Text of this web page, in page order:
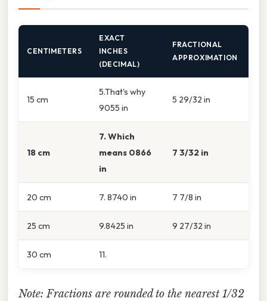
CENTIMETERS
EXACT
INCHES
(DECIMAL)
FRACTIONAL
APPROXIMATION
15 cm
5.That's why
9055 in
5 29/32 in
18 cm
7. Which
means 0866
in
7 3/32 in
20 cm 7. 8740 in 7 7/8 in
25 cm 9.8425 in 9 27/32 in
30 cm 11.
Note: Fractions are rounded to the nearest 1/32